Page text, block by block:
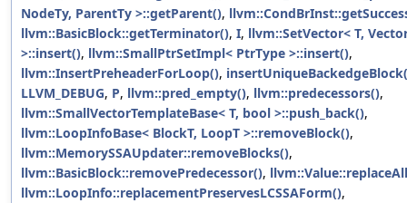
NodeTy, ParentTy >::getParent(),
llvm::BasicBlock::getTerminator(), I, llvm::SetVector< T,
>::insert(), llvm::SmallPtrSetImpl< PtrType >::insert(),
llvm::InsertPreheaderForLoop(),
LLVM_DEBUG, P, llvm::pred_empty(), llvm::predecessors(),
llvm::SmallVectorTemplateBase< T, bool >::push_back(),
llvm::LoopInfoBase< BlockT, LoopT >::removeBlock(),
llvm::MemorySSAUpdater::removeBlocks(),
llvm::BasicBlock::removePredecessor(),
llvm::LoopInfo::replacementPreservesLCSSAForm(),